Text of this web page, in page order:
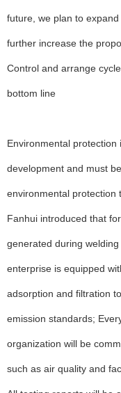
future, we plan to
further increase the
Control and arrange
bottom line
Environmental
development and must
environmental protection
Fanhui introduced that
generated during
enterprise is equipped
adsorption and filtration
emission standards;
organization will be
such as air quality and